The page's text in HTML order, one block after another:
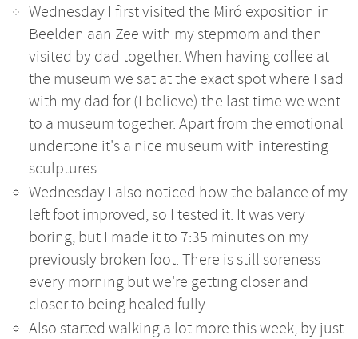
Wednesday I first visited the Miró exposition in
Beelden aan Zee with my stepmom and then
visited by dad together. When having coffee at
the museum we sat at the exact spot where I sad
with my dad for (I believe) the last time we went
to a museum together. Apart from the emotional
undertone it's a nice museum with interesting
sculptures.
Wednesday I also noticed how the balance of my
left foot improved, so I tested it. It was very
boring, but I made it to 7:35 minutes on my
previously broken foot. There is still soreness
every morning but we're getting closer and
closer to being healed fully.
Also started walking a lot more this week, by just